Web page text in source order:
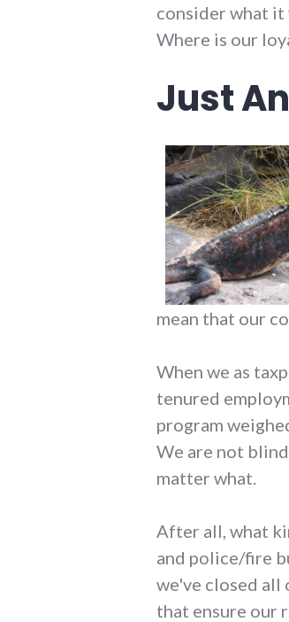
consider what it
Where is our
Just
mean that our
When we as
tenured
program
We are not
matter what.
After all, what
and police/fire
we've closed all
that ensure our